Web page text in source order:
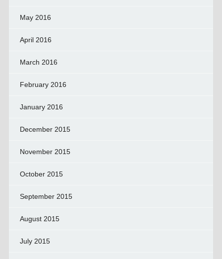
May 2016
April 2016
March 2016
February 2016
January 2016
December 2015
November 2015
October 2015
September 2015
August 2015
July 2015